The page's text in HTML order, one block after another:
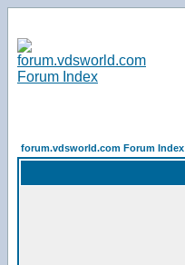
forum.vdsworld.com Forum Index